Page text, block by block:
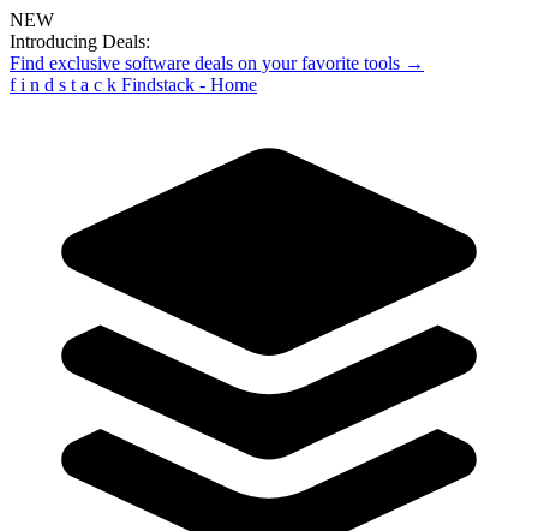
NEW
Introducing Deals:
Find exclusive software deals on your favorite tools →
f i n d s t a c k Findstack - Home